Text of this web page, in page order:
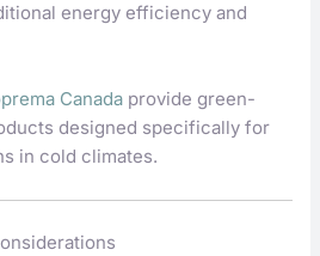
energy efficiency and
Canada provide green-
designed specifically for
in cold climates.